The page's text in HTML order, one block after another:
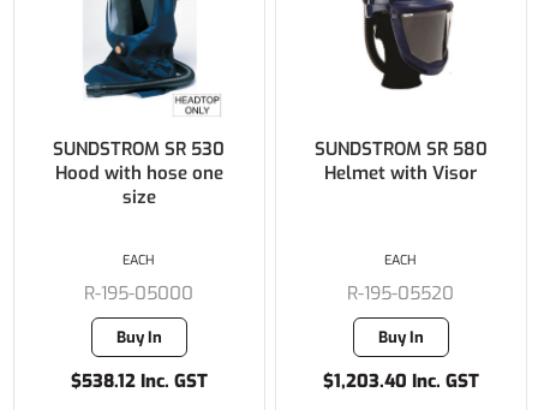
SUNDSTROM SR 530
Hood with hose one
size
R-195-05000
Buy In
$538.12 Inc. GST
EACH
SUNDSTROM SR 580
Helmet with Visor
R-195-05520
Buy In
$1,203.40 Inc. GST
EACH